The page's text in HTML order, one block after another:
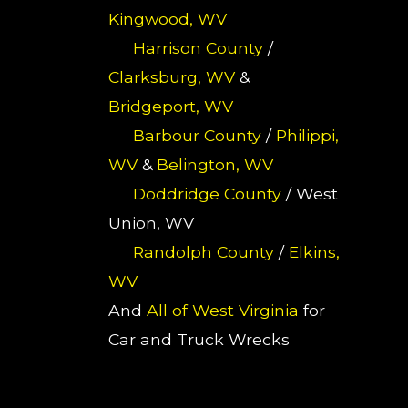
Kingwood, WV
Harrison County /
Clarksburg, WV &
Bridgeport, WV
Barbour County / Philippi,
WV & Belington, WV
Doddridge County / West
Union, WV
Randolph County / Elkins,
WV
AndAll of West Virginia for
Car and Truck Wrecks